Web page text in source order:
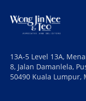
13A-5 Level 13A,
8, Jalan Damanlela,
50490 Kuala Lumpur,